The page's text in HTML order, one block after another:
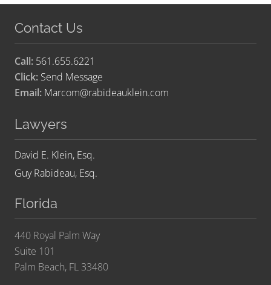
Contact Us
Call: 561.655.6221
Click: Send Message
Email: Marcom@rabideauklein.com
Lawyers
David E. Klein, Esq.
Guy Rabideau, Esq.
Florida
440 Royal Palm Way
Suite 101
Palm Beach, FL 33480